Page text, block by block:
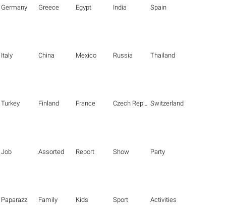
Germany Greece Egypt India Spain
Italy China Mexico Russia Thailand
Turkey Finland France Czech Republic Switzerland
Job Assorted Report Show Party
Paparazzi Family Kids Sport Activities